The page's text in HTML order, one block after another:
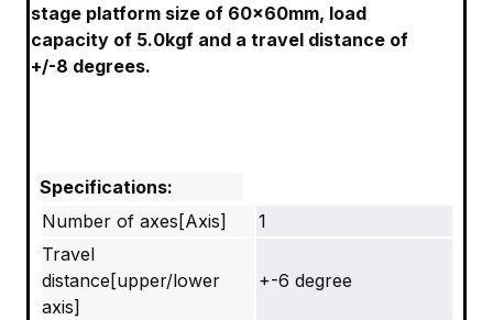
stage platform size of 60x60mm, load
capacity of 5.0kgf and a travel distance of
+/-8 degrees.
Specifications:
Number of axes[Axis]
1
Travel
distance[upper/lower
axis]
+-6 degree